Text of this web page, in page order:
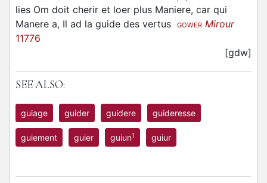
lies Om doit cherir et loer plus Maniere, car qui
Manere a, Il ad la guide des vertus
GOWER Mirour
11776
[gdw]
SEE ALSO:
guiage guider guidere guideresse
guiement guier guiun1 guiur